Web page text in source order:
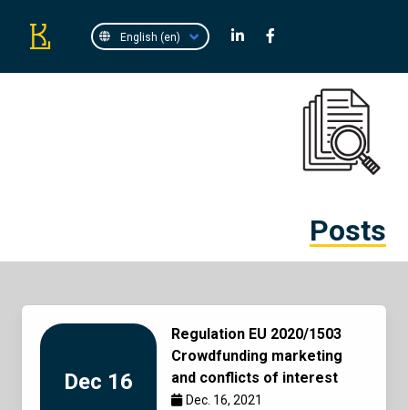
Posts
Dec 16
Regulation EU 2020/1503
Crowdfunding marketing
and conflicts of interest
Dec. 16, 2021